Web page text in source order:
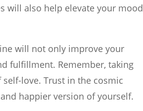
will also help elevate your mood
will not only improve your
fulfillment. Remember, taking
love. Trust in the cosmic
happier version of yourself.